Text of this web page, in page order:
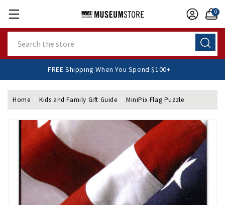
0
FREE Shipping When You Spend $100+
Home Kids and Family Gift Guide MiniPix Flag Puzzle